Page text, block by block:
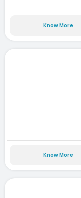
Know More
Know More